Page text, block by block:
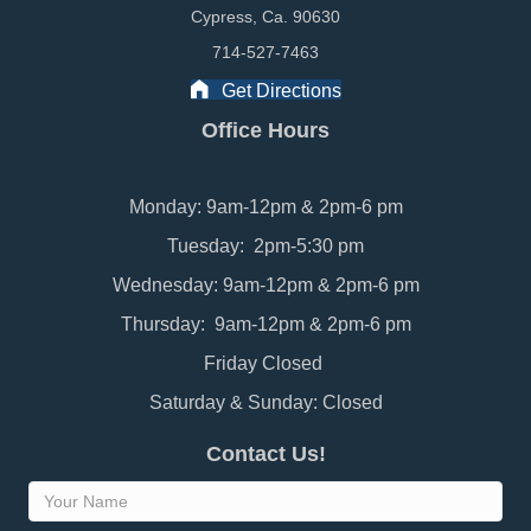
Cypress, Ca. 90630
714-527-7463
Get Directions
Office Hours
Monday: 9am-12pm & 2pm-6 pm
Tuesday: 2pm-5:30 pm
Wednesday: 9am-12pm & 2pm-6 pm
Thursday: 9am-12pm & 2pm-6 pm
Friday Closed
Saturday & Sunday: Closed
Contact Us!